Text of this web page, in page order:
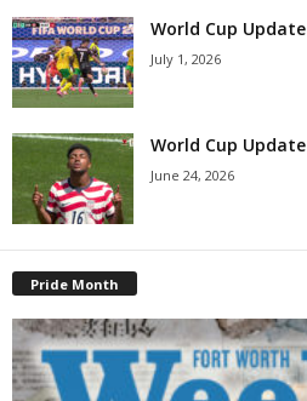
World Cup Update
July 1, 2026
World Cup Update
June 24, 2026
Pride Month